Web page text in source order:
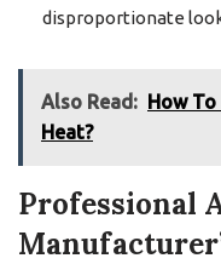
disproportionate
Also Read: How
Heat?
Professional